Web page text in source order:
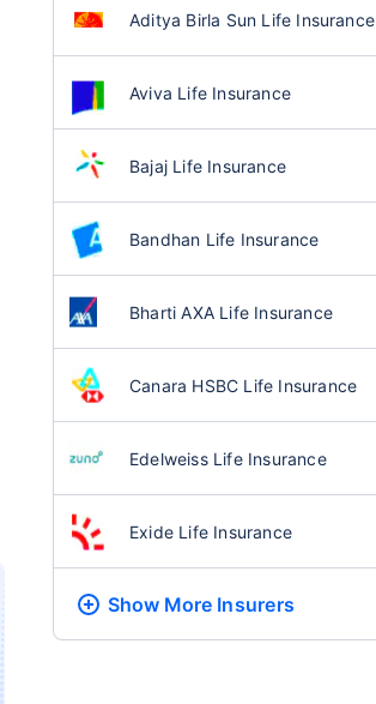
Aditya Birla Sun Life Insurance
Aviva Life Insurance
Bajaj Life Insurance
Bandhan Life Insurance
Bharti AXA Life Insurance
Canara HSBC Life Insurance
Edelweiss Life Insurance
Exide Life Insurance
Show More Insurers